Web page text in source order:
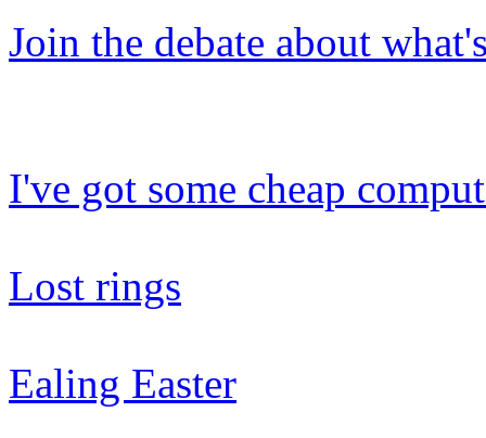
Join the debate about
I've got some cheap
Lost rings
Ealing Easter